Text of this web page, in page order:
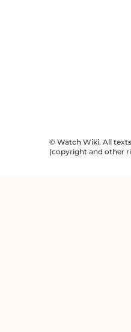
© Watch Wiki. All
(copyright and other